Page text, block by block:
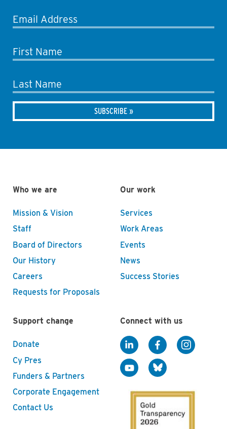
Email Address
First Name
Last Name
Who we are
Mission & Vision
Staff
Board of Directors
Our History
Careers
Requests for Proposals
Our work
Services
Work Areas
Events
News
Success Stories
Support change
Donate
Cy Pres
Funders & Partners
Corporate Engagement
Contact Us
Connect with us